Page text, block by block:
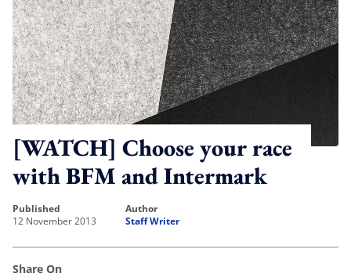
[WATCH] Choose your race
with BFM and Intermark
published
12 November 2013
author
Staff Writer
Share On